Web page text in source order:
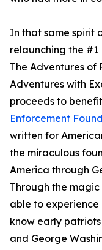
In that same spirit
relaunching the #1
The Adventures of
Adventures with
proceeds to
Enforcement
written for
the miraculous
America through
Through the
able to
know early
and George